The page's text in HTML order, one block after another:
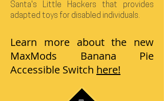
Santa's Little Hackers that provides
adapted toys for disabled individuals.
Learn more about the new
MaxMods Banana Pie
Accessible Switch here!